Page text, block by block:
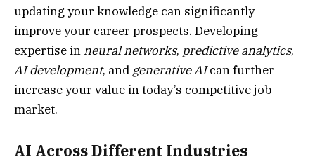
updating your knowledge can significantly
improve your career prospects. Developing
expertise in neural networks, predictive analytics,
AI development, and generative AIcan further
increase your value in today’s competitive job
market.
AI Across Different Industries